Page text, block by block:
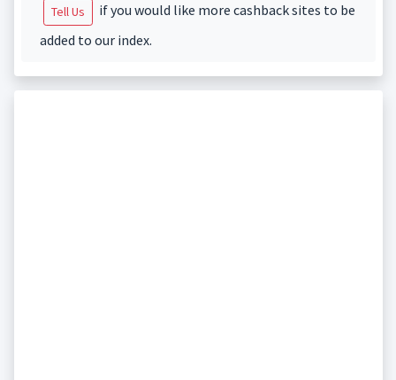
Tell Us
if you would like more cashback sites to be
added to our index.